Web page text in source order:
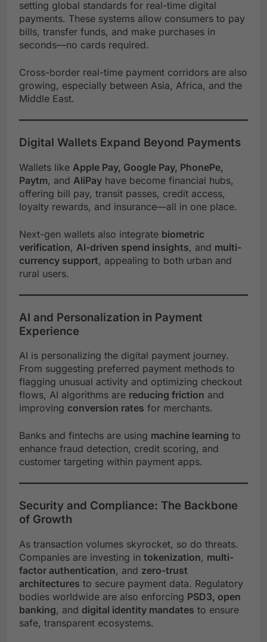
setting global standards for real-time digital
payments. These systems allow consumers to pay
bills, transfer funds, and make purchases in
seconds—no cards required.
Cross-border real-time payment corridors are also
growing, especially between Asia, Africa, and the
Middle East.
Digital Wallets Expand Beyond Payments
Wallets like Apple Pay, Google Pay, PhonePe,
Paytm, and AliPay have become financial hubs,
offering bill pay, transit passes, credit access,
loyalty rewards, and insurance—all in one place.
Next-gen wallets also integrate biometric
verification, AI-driven spend insights, and multi-
currency support, appealing to both urban and
rural users.
AI and Personalization in Payment
Experience
AI is personalizing the digital payment journey.
From suggesting preferred payment methods to
flagging unusual activity and optimizing checkout
flows, AI algorithms are reducing friction and
improving conversion rates for merchants.
Banks and fintechs are using machine learning to
enhance fraud detection, credit scoring, and
customer targeting within payment apps.
Security and Compliance: The Backbone
of Growth
As transaction volumes skyrocket, so do threats.
Companies are investing in tokenization, multi-
factor authentication, and zero-trust
architectures to secure payment data. Regulatory
bodies worldwide are also enforcing PSD3, open
banking, and digital identity mandates to ensure
safe, transparent ecosystems.